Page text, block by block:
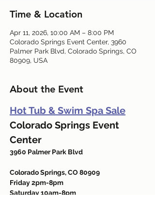
Time & Location
Apr 11, 2026, 10:00 AM – 8:00 PM
Colorado Springs Event Center, 3960
Palmer Park Blvd, Colorado Springs, CO
80909, USA
About the Event
Hot Tub & Swim Spa Sale
Colorado Springs Event
Center
3960 Palmer Park Blvd
Colorado Springs, CO 80909
Friday 2pm-8pm
Saturday 10am-8pm